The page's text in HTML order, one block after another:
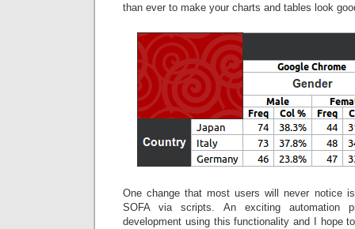
than ever to make your charts and tables look
One change that most users will never notice
SOFA via scripts. An exciting automation
development using this functionality and I hope